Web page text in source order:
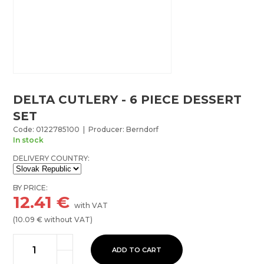
DELTA CUTLERY - 6 PIECE DESSERT
SET
Code: 0122785100 | Producer: Berndorf
In stock
DELIVERY COUNTRY:
BY PRICE:
12.41 €with VAT
(10.09 € without VAT)
ADD TO CART